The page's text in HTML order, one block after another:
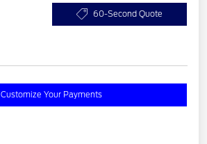
60-Second Quote
Customize Your Payments